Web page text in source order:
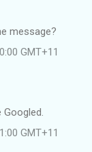
message?
GMT+11
GMT+11